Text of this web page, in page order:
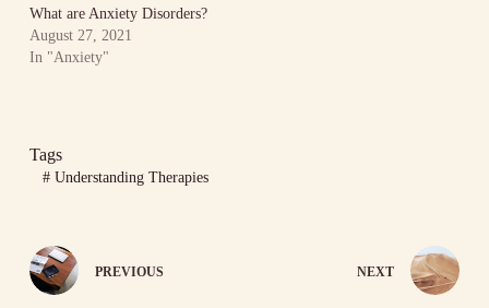
What are Anxiety Disorders?
August 27, 2021
In "Anxiety"
Tags
#Understanding Therapies
PREVIOUS NEXT